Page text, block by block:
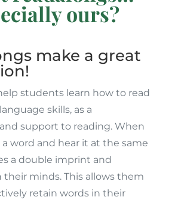
ours?
make a great
students learn how to read
skills, as a
support to reading. When
word and hear it at the same
a double imprint and
their minds. This allows them
retain words in their